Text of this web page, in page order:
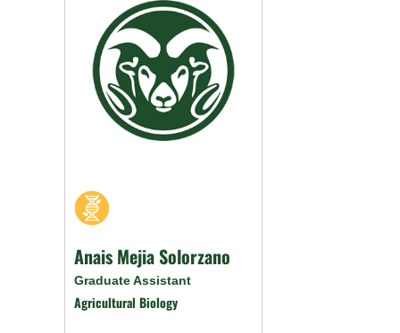
Anais Mejia Solorzano
Graduate Assistant
Agricultural Biology